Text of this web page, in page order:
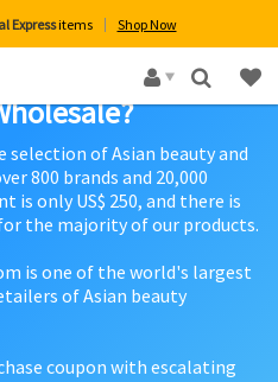
Expressitems Shop Now
×
selection of Asian beauty and
800 brands and 20,000
is only US$ 250, and there is
the majority of our products.
is one of the world's largest
of Asian beauty
coupon with escalating